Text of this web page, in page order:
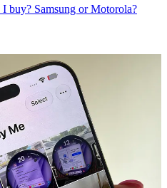
buy? Samsung or Motorola?